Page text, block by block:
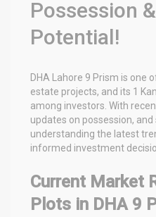
Possession
Potential!
DHA Lahore 9 Prism is one
estate projects, and its 1
among investors. With
updates on possession,
understanding the latest
informed investment
Current Market
Plots in DHA 9